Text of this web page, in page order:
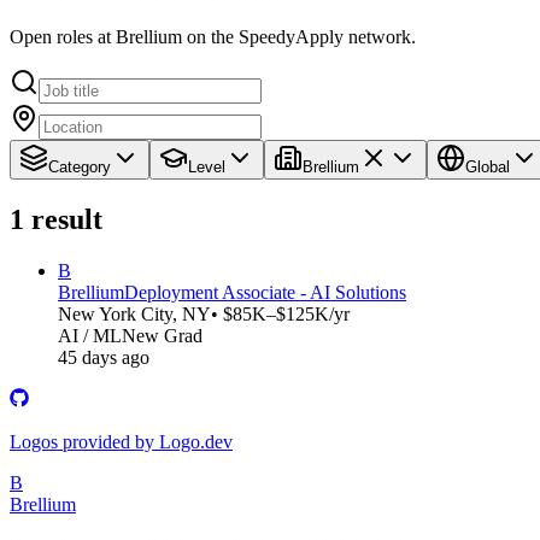
Open roles at Brellium on the SpeedyApply network.
Category Level Brellium Global
1 result
B
BrelliumDeployment Associate - AI Solutions
New York City, NY• $85K–$125K/yr
AI / MLNew Grad
45 days ago
Logos provided by Logo.dev
B
Brellium